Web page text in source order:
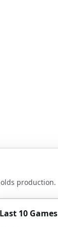
production.
Last 10 Games